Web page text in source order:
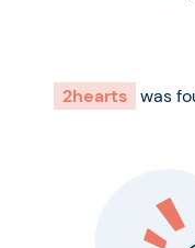
2hearts was